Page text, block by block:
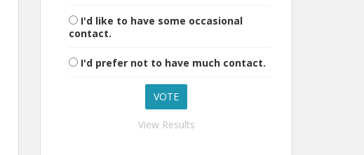
I'd like to have some occasional
contact.
I'd prefer not to have much contact.
View Results